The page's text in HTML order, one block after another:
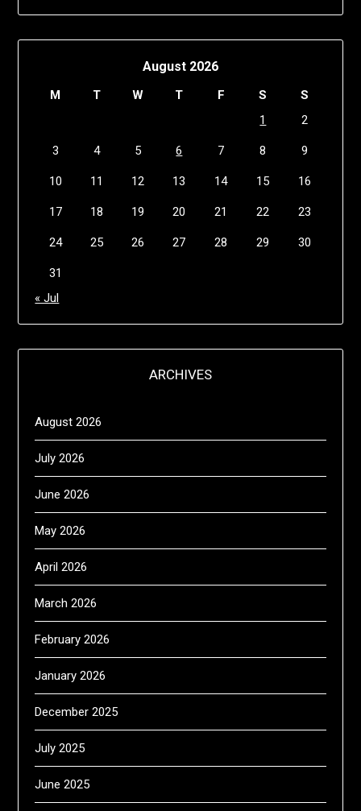
August 2026
M T W T F S
S
1
2
3 4 5 6 7 8 9
10 11 12 13 14 15 16
17 18 19 20 21 22 23
24 25 26 27 28 29 30
31
« Jul
ARCHIVES
August 2026
July 2026
June 2026
May 2026
April 2026
March 2026
February 2026
January 2026
December 2025
July 2025
June 2025